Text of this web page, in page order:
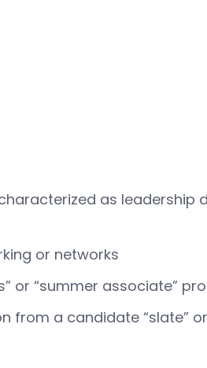
as leadership
or networks
or “summer associate”
from a candidate “slate”